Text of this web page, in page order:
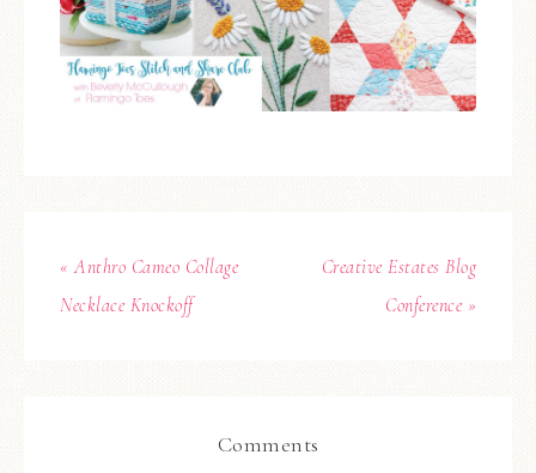
« Anthro Cameo Collage
Necklace Knockoff
Creative Estates Blog
Conference »
Comments